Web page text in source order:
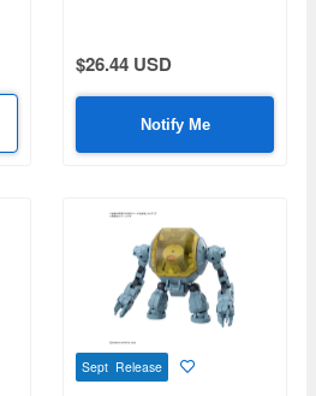
$26.44 USD
Notify Me
Sept Release